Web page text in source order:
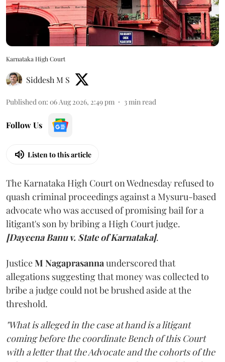
Karnataka High Court
Siddesh M S
Published on: 06 Aug 2026, 2:49 pm 3min read
Follow Us
Listen to this article
The Karnataka High Court on Wednesday refused to
quash criminal proceedings against a Mysuru-based
advocate who was accused of promising bail for a
litigant's son by bribing a High Court judge.
[Dayeena Banu v. State of Karnataka].
JusticeM Nagaprasannaunderscored that
allegations suggesting that money was collected to
bribe a judge could not be brushed aside at the
threshold.
"What is alleged in the case at hand is a litigant
coming before the coordinate Bench of this Court
with a letter that the Advocate and the cohorts of the